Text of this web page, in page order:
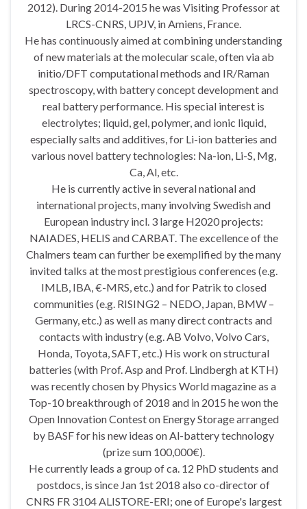
2012). During 2014-2015 he was Visiting Professor at
LRCS-CNRS, UPJV, in Amiens, France.
He has continuously aimed at combining understanding
of new materials at the molecular scale, often via ab
initio/DFT computational methods and IR/Raman
spectroscopy, with battery concept development and
real battery performance. His special interest is
electrolytes; liquid, gel, polymer, and ionic liquid,
especially salts and additives, for Li-ion batteries and
various novel battery technologies: Na-ion, Li-S, Mg,
Ca, Al, etc.
He is currently active in several national and
international projects, many involving Swedish and
European industry incl. 3 large H2020 projects:
NAIADES, HELIS and CARBAT. The excellence of the
Chalmers team can further be exemplified by the many
invited talks at the most prestigious conferences (e.g.
IMLB, IBA, €-MRS, etc.) and for Patrik to closed
communities (e.g. RISING2 – NEDO, Japan, BMW –
Germany, etc.) as well as many direct contracts and
contacts with industry (e.g. AB Volvo, Volvo Cars,
Honda, Toyota, SAFT, etc.) His work on structural
batteries (with Prof. Asp and Prof. Lindbergh at KTH)
was recently chosen by Physics World magazine as a
Top-10 breakthrough of 2018 and in 2015 he won the
Open Innovation Contest on Energy Storage arranged
by BASF for his new ideas on Al-battery technology
(prize sum 100,000€).
He currently leads a group of ca. 12 PhD students and
postdocs, is since Jan 1st 2018 also co-director of
CNRS FR 3104 ALISTORE-ERI; one of Europe's largest